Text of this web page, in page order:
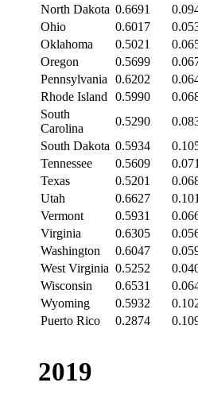
North Dakota 0.6691
Ohio
0.6017
Oklahoma
0.5021
Oregon
0.5699
Pennsylvania
0.6202
Rhode Island
0.5990
South
Carolina
0.5290
South Dakota 0.5934
Tennessee
0.5609
Texas
0.5201
Utah
0.6627
Vermont
0.5931
Virginia
0.6305
Washington
0.6047
West Virginia 0.5252
Wisconsin
0.6531
Wyoming
0.5932
Puerto Rico
0.2874
2019